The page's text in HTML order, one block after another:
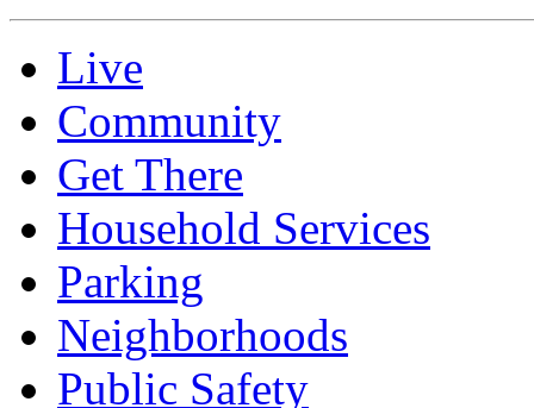
Live
Community
Get There
Household Services
Parking
Neighborhoods
Public Safety